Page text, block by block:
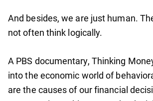
And besides, we are just human.
not often think logically.
A PBS documentary, Thinking
into the economic world of
are the causes of our financial